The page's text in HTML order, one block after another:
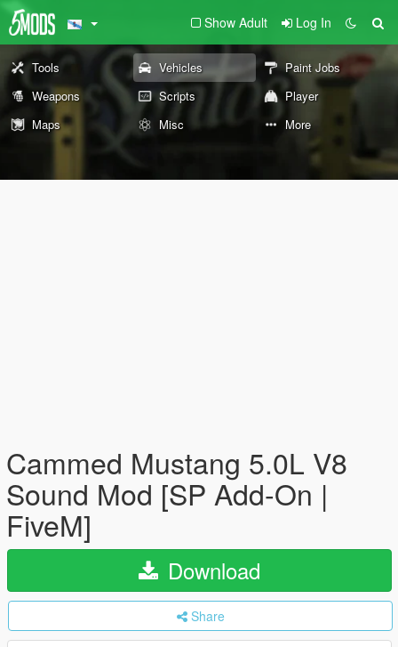
Show Adult Log In
Tools Vehicles
Paint Jobs
Weapons
Scripts
Player
Maps
Misc More
Cammed Mustang 5.0L V8
Sound Mod [SP Add-On |
FiveM]
Download
Share